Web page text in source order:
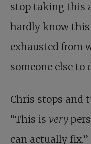
stop taking this
hardly know this
exhausted from
someone else to
Chris stops and
“This is very
can actually fix.”